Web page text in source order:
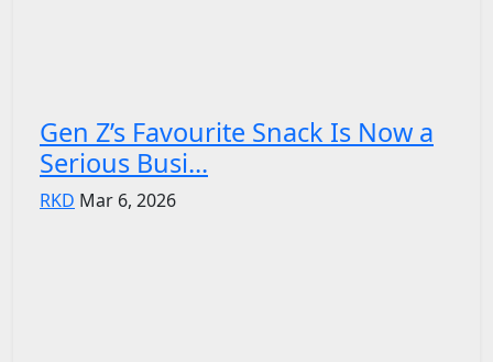
Gen Z’s Favourite Snack Is Now a
Serious Busi...
RKD Mar 6, 2026